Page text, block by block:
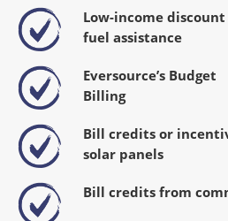
Low-income
fuel assistance
Eversource’s Budget
Billing
Bill credits or
solar panels
Bill credits from